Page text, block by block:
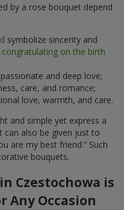
by a rose bouquet depend
symbolize sincerity and
congratulating on the birth
and deep love;
care, and romance;
love, warmth, and care.
and simple yet express a
also be given just to
are my best friend.” Such
bouquets.
Czestochowa is
Any Occasion